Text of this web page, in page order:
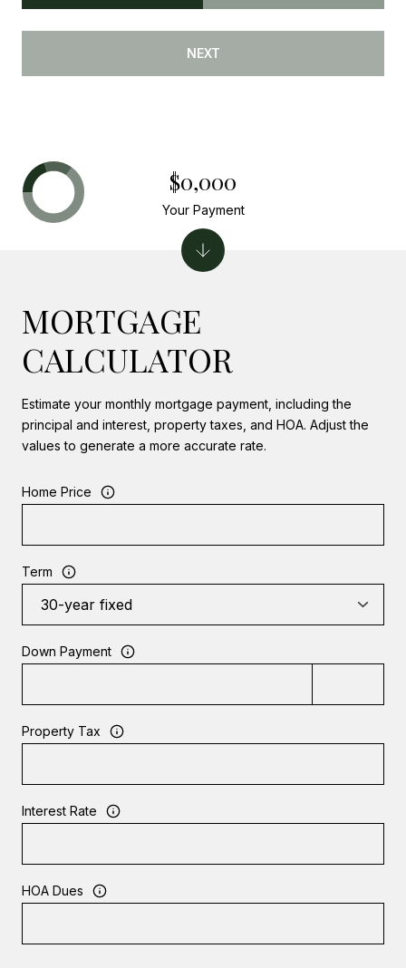
NEXT
MORTGAGE
CALCULATOR
Estimate your monthly mortgage payment, including the
principal and interest, property taxes, and HOA. Adjust the
values to generate a more accurate rate.
Home Price
Term
Down Payment
Property Tax
Interest Rate
HOA Dues
$0,000
Your Payment